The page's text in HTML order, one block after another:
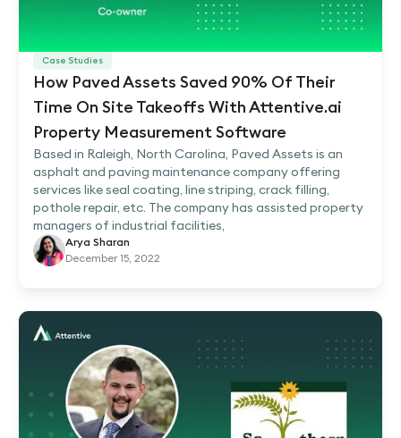
Case Studies
How Paved Assets Saved 90% Of Their
Time On Site Takeoffs With Attentive.ai
Property Measurement Software
Based in Raleigh, North Carolina, Paved Assets is an
asphalt and paving maintenance company offering
services like seal coating, line striping, crack filling,
pothole repair, etc. The company has assisted property
managers of industrial facilities,
Arya Sharan
December 15, 2022